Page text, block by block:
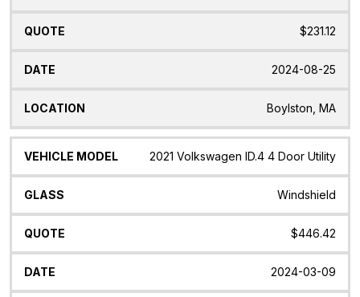
$231.12
2024-08-25
Boylston, MA
2021 Volkswagen ID.4 4 Door Utility
Windshield
$446.42
2024-03-09